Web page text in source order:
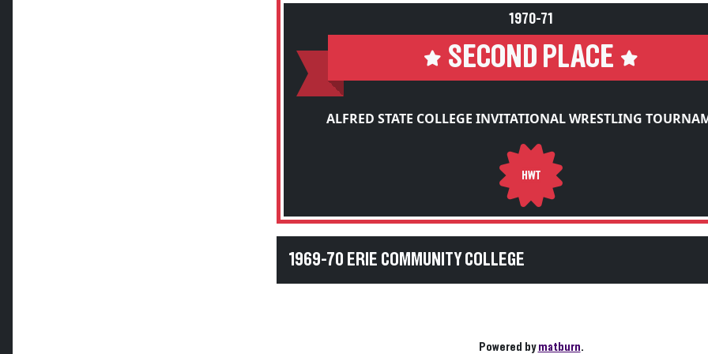
1970-71
SECOND PLACE
ALFRED STATE COLLEGE INVITATIONAL WRESTLING
HWT
1969-70 ERIE COMMUNITY COLLEGE
Powered bymatburn.